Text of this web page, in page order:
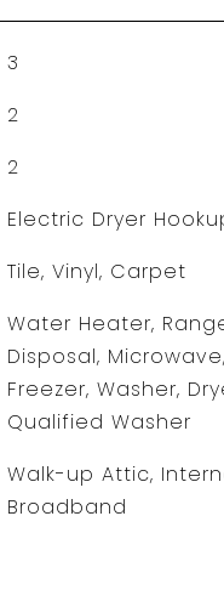
3
2
2
Electric Dryer
Tile, Vinyl, Carpet
Water Heater,
Disposal,
Freezer, Washer,
Qualified Washer
Walk-up Attic,
Broadband